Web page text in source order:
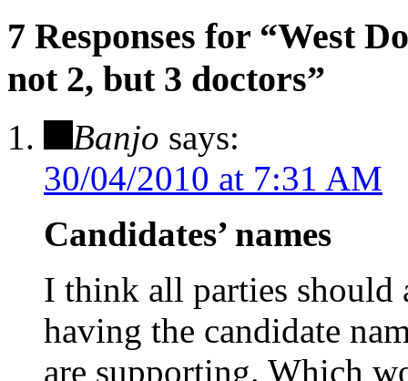
7 Responses for “West
not 2, but 3 doctors”
Banjo says:
30/04/2010 at 7:31 AM
Candidates’ names
I think all parties should
having the candidate
are supporting. Which